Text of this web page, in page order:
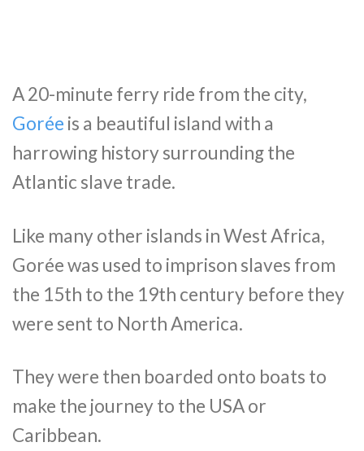
A 20-minute ferry ride from the city,
Gorée is a beautiful island with a
harrowing history surrounding the
Atlantic slave trade.
Like many other islands in West Africa,
Gorée was used to imprison slaves from
the 15th to the 19th century before they
were sent to North America.
They were then boarded onto boats to
make the journey to the USA or
Caribbean.